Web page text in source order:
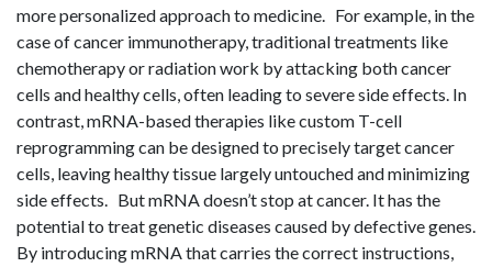
more personalized approach to medicine. For example, in the
case of cancer immunotherapy, traditional treatments like
chemotherapy or radiation work by attacking both cancer
cells and healthy cells, often leading to severe side effects. In
contrast, mRNA-based therapies like custom T-cell
reprogramming can be designed to precisely target cancer
cells, leaving healthy tissue largely untouched and minimizing
side effects. But mRNA doesn’t stop at cancer. It has the
potential to treat genetic diseases caused by defective genes.
By introducing mRNA that carries the correct instructions,